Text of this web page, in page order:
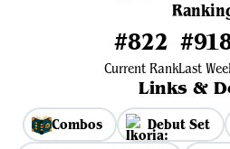
#822
Current RankLast
Links &
Combos Debut Set